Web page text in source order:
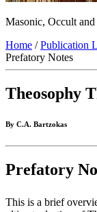
Masonic, Occult
Home /Publication
Prefatory Notes
Theosophy
By C.A. Bartzokas
Prefatory
This is a brief